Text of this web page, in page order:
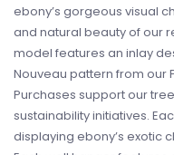
ebony’s gorgeous visual
and natural beauty of our
model features an inlay
Nouveau pattern from our
Purchases support our
sustainability initiatives.
displaying ebony’s exotic